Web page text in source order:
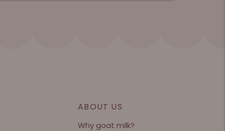
ABOUT US
Why goat milk?